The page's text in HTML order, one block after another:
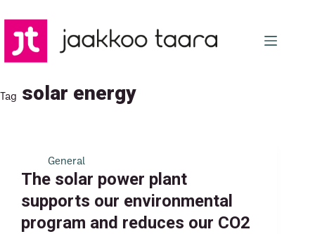
to
content
Tag solar energy
General
The solar power plant
supports our environmental
program and reduces our CO2